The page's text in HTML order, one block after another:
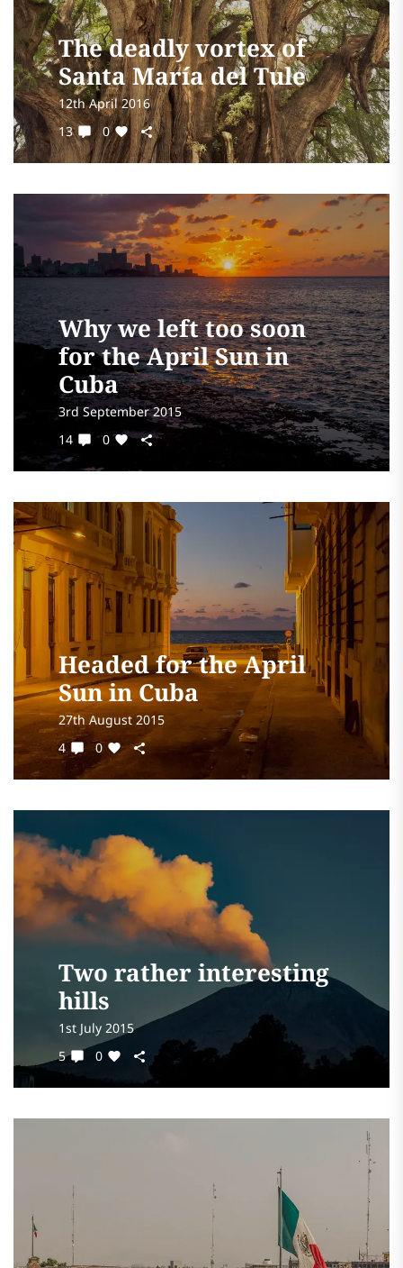
The deadly vortex of
Santa María del Tule
12th April 2016
13
0
Why we left too soon
for the April Sun in
Cuba
3rd September 2015
14
0
Headed for the April
Sun in Cuba
27th August 2015
4
0
Two rather interesting
hills
1st July 2015
5
0